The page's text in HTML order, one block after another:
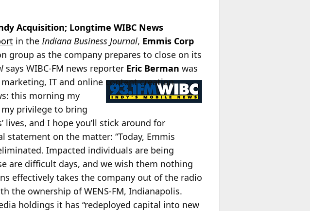
Acquisition; Longtime WIBC News
in theIndiana Business Journal, Emmis Corp
group as the company prepares to close on its
says WIBC-FM news reporter Eric Berman was
IT and online content creation
this morning my
my privilege to bring
lives, and I hope you’ll stick around for
statement on the matter: “Today, Emmis
Impacted individuals are being
are difficult days, and we wish them nothing
effectively takes the company out of the radio
the ownership of WENS-FM, Indianapolis.
holdings it has “redeployed capital into new